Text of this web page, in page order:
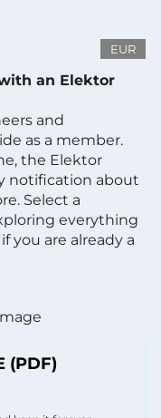
EUR
an Elektor
and
as a member.
the Elektor
notification about
Select a
everything
if you are already a
(PDF)